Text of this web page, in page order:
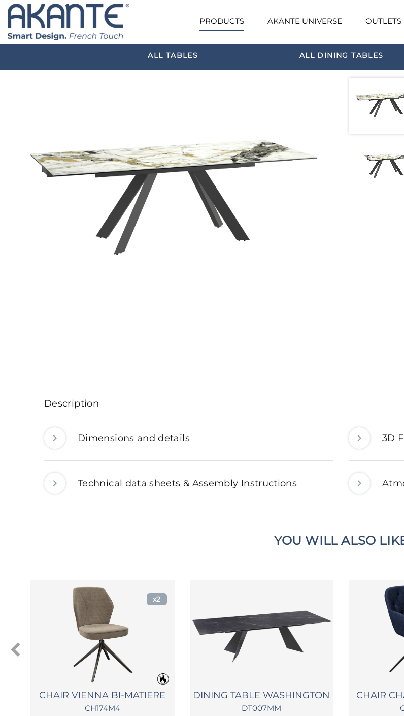
PRODUCTS AKANTE UNIVERSE OUTLETS
ALL TABLES ALL DINING TABLES
Description
Dimensions and details
Technical data sheets & Assembly Instructions
3D
YOU WILL ALSO
CHAIR VIENNA BI-MATIERE
CH174M4
x2
DINING TABLE WASHINGTON
DT007MM
CHAIR